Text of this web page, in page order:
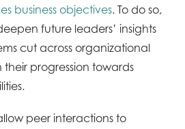
business objectives. To do so,
future leaders’ insights
cut across organizational
progression towards
peer interactions to